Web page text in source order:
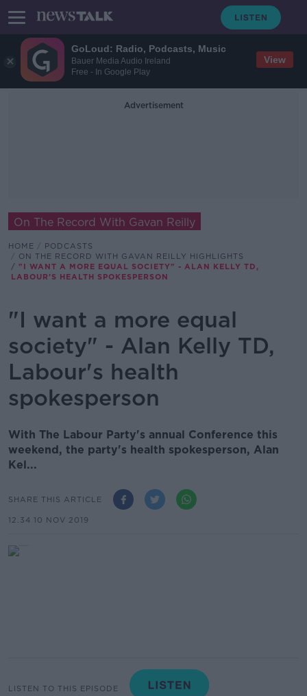
GoLoud: Radio, Podcasts, Music
Bauer Media Audio Ireland
Free - In Google Play
View
Advertisement
On The Record With Gavan Reilly
HOME
PODCASTS
ON THE RECORD WITH GAVAN REILLY HIGHLIGHTS
"I WANT A MORE EQUAL SOCIETY" - ALAN KELLY TD,
LABOUR'S HEALTH SPOKESPERSON
"I want a more equal
society" - Alan Kelly TD,
Labour's health
spokesperson
With The Labour Party's annual Conference this
weekend, the party's health spokesperson, Alan
Kel...
SHARE THIS ARTICLE
12.34 10 NOV 2019
LISTEN TO THIS EPISODE